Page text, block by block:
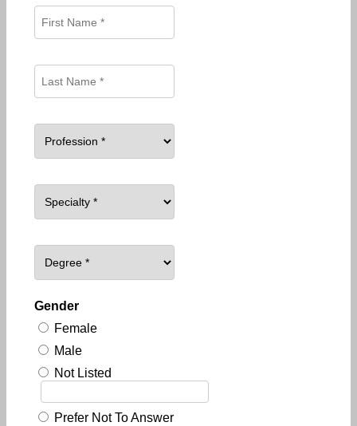
Gender
Female
Male
Not Listed
Prefer Not To Answer